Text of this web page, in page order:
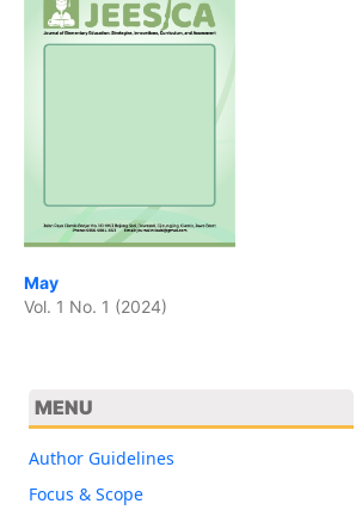
May
Vol. 1 No. 1 (2024)
MENU
Author Guidelines
Focus & Scope